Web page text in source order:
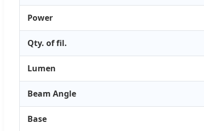
Power
Qty. of fil.
Lumen
Beam Angle
Base